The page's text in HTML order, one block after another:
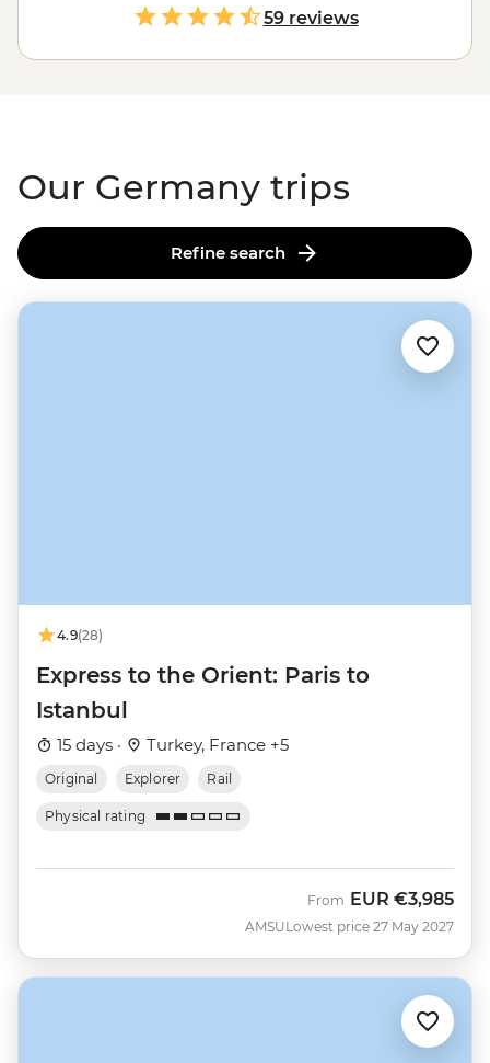
impossibly gorgeous castles, charming university towns
and boisterous Bavarian beer halls. Be introduced to
the progressive cities and romantic splendour of
59 reviews
Our Germany trips
Refine search
4.9(28)
Express to the Orient: Paris to
Istanbul
15 days · Turkey, France +5
Original Explorer Rail
Physical rating
AMSU
From EUR €3,985
Lowest price 27 May 2027